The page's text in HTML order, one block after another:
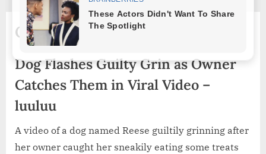
Category: Animals
Dog Flashes Guilty Grin as Owner
Catches Them in Viral Video –
luuluu
A video of a dog named Reese guiltily grinning after
her owner caught her sneakily eating some treats